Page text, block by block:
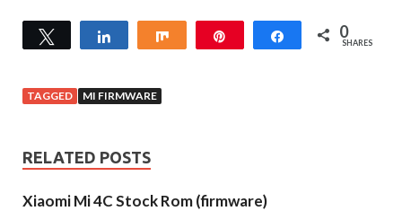
Tweet Share 0
SHARES
TAGGED MI FIRMWARE
RELATED POSTS
Xiaomi Mi 4C Stock Rom (firmware)